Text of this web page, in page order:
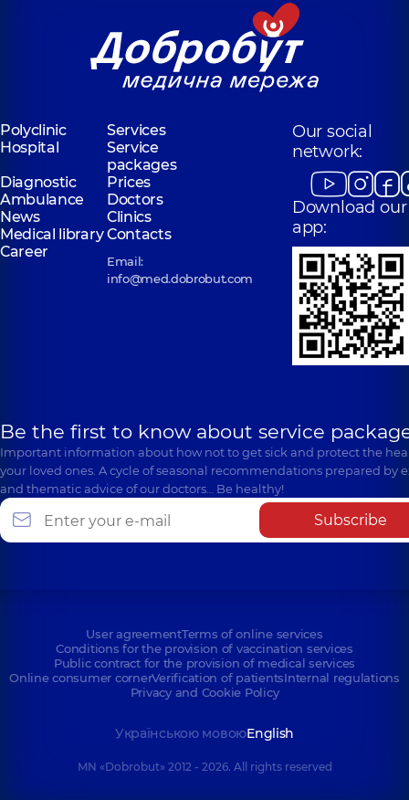
Polyclinic
Services
Hospital
Service
packages
Diagnostic
Prices
Ambulance
Doctors
News
Clinics
Medical libraryContacts
Career
Email:
info@med.dobrobut.com
Our social
network:
Download our
app:
Be the first to know about service
Important information about how not to get sick and protect the
your loved ones. A cycle of seasonal recommendations prepared by
and thematic advice of our doctors… Be healthy!
Subscribe
User agreementTerms of online services
Conditions for the provision of vaccination services
Public contract for the provision of medical services
Online consumer cornerVerification of patientsInternal regulations
Privacy and Cookie Policy
Українською мовоюEnglish
MN «Dobrobut» 2012 - 2026. All rights reserved